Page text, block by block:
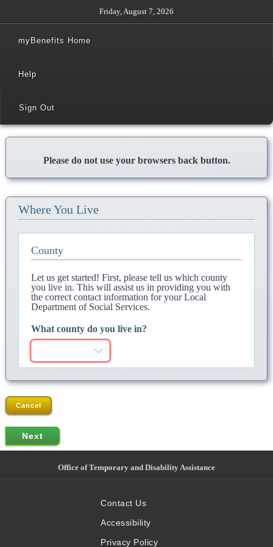
Friday, August 7, 2026
myBenefits Home
Help
Sign Out
Please do not use your browsers back button.
Where You Live
County
Let us get started! First, please tell us which county
you live in. This will assist us in providing you with
the correct contact information for your Local
Department of Social Services.
What county do you live in?
Cancel
Office of Temporary and Disability Assistance
Contact Us
Accessibility
Privacy Policy